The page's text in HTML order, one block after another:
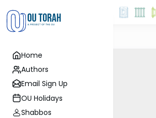
Home
Authors
Email Sign Up
OU Holidays
Shabbos